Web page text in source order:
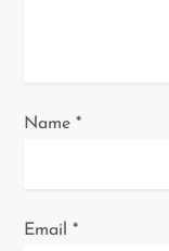
Name*
Email*